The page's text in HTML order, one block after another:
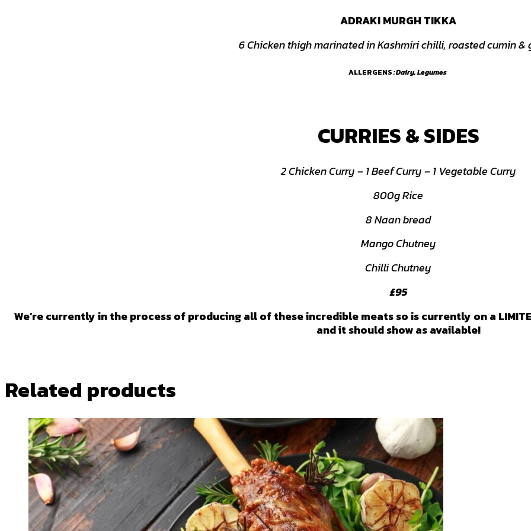
ADRAKI MURGH TIKKA
6 Chicken thigh marinated in Kashmiri chilli, roasted cumin &
ALLERGENS: Dairy, Legumes
CURRIES & SIDES
2 Chicken Curry – 1 Beef Curry – 1 Vegetable Curry
800g Rice
8 Naan bread
Mango Chutney
Chilli Chutney
£95
We’re currently in the process of producing all of these incredible meats so is currently on a
and it should show as available!
Related products